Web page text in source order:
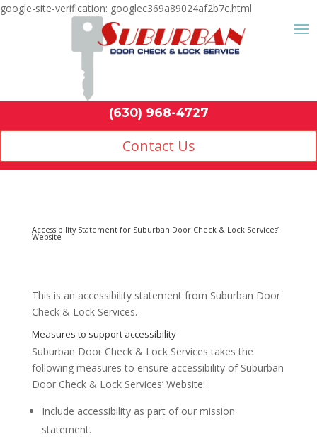
google-site-verification: googlec369a89024af2b7c.html
Contact Us
Accessibility Statement for Suburban
This is an accessibility statement from Suburban Door
Check & Lock Services.
Suburban Door Check & Lock Services takes the
following measures to ensure accessibility of Suburban
Door Check & Lock Services’ Website:
Include accessibility as part of our mission
statement.